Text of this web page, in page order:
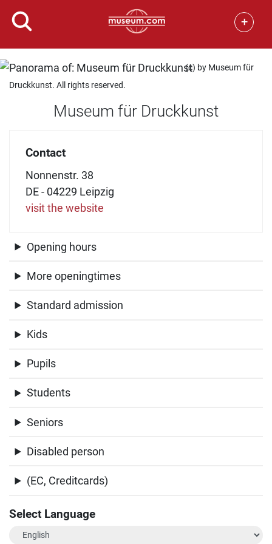
+
(c) by Museum für
Druckkunst. All rights reserved.
Museum für Druckkunst
Contact
Nonnenstr. 38
DE - 04229 Leipzig
visit the website
Opening hours
More openingtimes
Standard admission
Kids
Pupils
Students
Seniors
Disabled person
(EC, Creditcards)
Select Language